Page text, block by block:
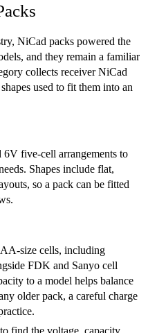
NiCad packs powered the
and they remain a familiar
collects receiver NiCad
used to fit them into an
five-cell arrangements to
Shapes include flat,
so a pack can be fitted
size cells, including
FDK and Sanyo cell
to a model helps balance
older pack, a careful charge
find the voltage, capacity,